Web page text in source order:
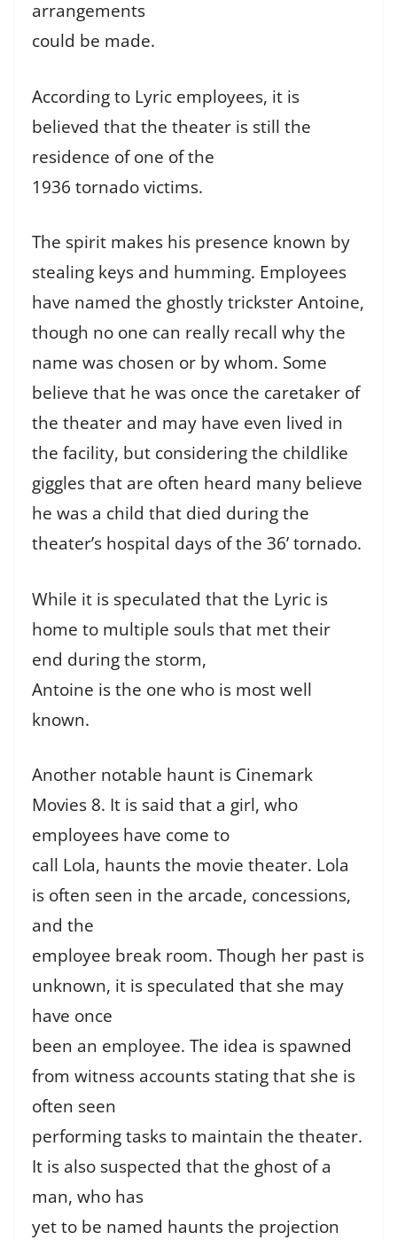
arrangements
could be made.
According to Lyric employees, it is
believed that the theater is still the
residence of one of the
1936 tornado victims.
The spirit makes his presence known by
stealing keys and humming. Employees
have named the ghostly trickster Antoine,
though no one can really recall why the
name was chosen or by whom. Some
believe that he was once the caretaker of
the theater and may have even lived in
the facility, but considering the childlike
giggles that are often heard many believe
he was a child that died during the
theater’s hospital days of the 36’ tornado.
While it is speculated that the Lyric is
home to multiple souls that met their
end during the storm,
Antoine is the one who is most well
known.
Another notable haunt is Cinemark
Movies 8. It is said that a girl, who
employees have come to
call Lola, haunts the movie theater. Lola
is often seen in the arcade, concessions,
and the
employee break room. Though her past is
unknown, it is speculated that she may
have once
been an employee. The idea is spawned
from witness accounts stating that she is
often seen
performing tasks to maintain the theater.
It is also suspected that the ghost of a
man, who has
yet to be named haunts the projection